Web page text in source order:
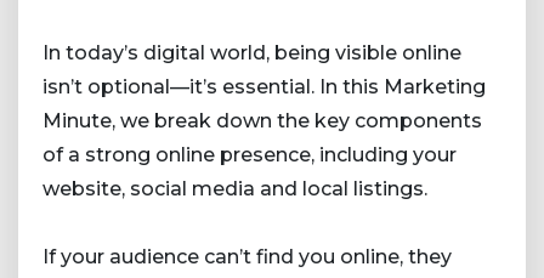
In today’s digital world, being visible online
isn’t optional—it’s essential. In this Marketing
Minute, we break down the key components
of a strong online presence, including your
website, social media and local listings.
If your audience can’t find you online, they